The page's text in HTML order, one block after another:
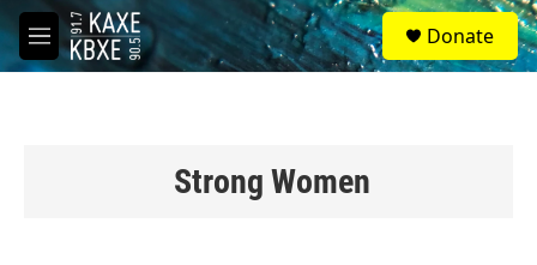
Skip to main content
M
e
S
e
a
Donate
Strong Women